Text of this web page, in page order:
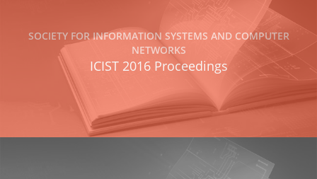
SOCIETY FOR INFORMATION SYSTEMS AND COMPUTER
NETWORKS
ICIST 2016 Proceedings